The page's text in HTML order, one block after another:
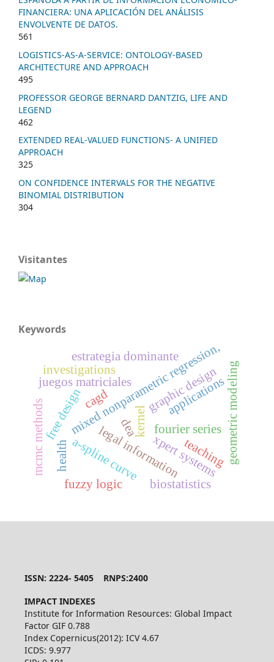
FINANCIERA: UNA APLICACIÓN DEL ANÁLISIS
ENVOLVENTE DE DATOS.
561
LOGISTICS-AS-A-SERVICE: ONTOLOGY-BASED
ARCHITECTURE AND APPROACH
495
PROFESSOR GEORGE BERNARD DANTZIG, LIFE AND
LEGEND
462
EXTENDED REAL-VALUED FUNCTIONS- A UNIFIED
APPROACH
325
ON CONFIDENCE INTERVALS FOR THE NEGATIVE
BINOMIAL DISTRIBUTION
304
Visitantes
Keywords
fourier series
kernel
mixed nonparametric regression,
legal informationxpert systems
estrategia dominante
juegos matriciales
a-spline curve
free design geometric modeling
graphic design
cagd
mcmc methods
applications
biostatistics
investigations
teaching
health
fuzzy logic
dea
ISSN: 2224- 5405 RNPS:2400
IMPACT INDEXES
Institute for Information Resources: Global Impact
Factor GIF 0.788
Index Copernicus(2012): ICV 4.67
ICDS: 9.977